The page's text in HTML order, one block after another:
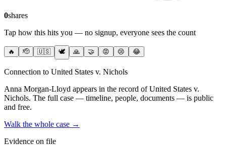
0shares
Tap how this hits you — no signup, everyone sees the count
🔥 🫡 🇺🇸 🕊️ 🙏 🤝 😡 😢 😂
Connection to United States v. Nichols
Anna Morgan-Lloyd appears in the record of United States v.
Nichols. The full case — timeline, people, documents — is public
and free.
Walk the whole case →
Evidence on file